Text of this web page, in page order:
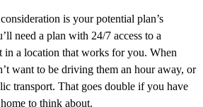
is your potential plan’s
need a plan with 24/7 access to a
in a location that works for you. When
want to be driving them an hour away, or
transport. That goes double if you have
to think about.